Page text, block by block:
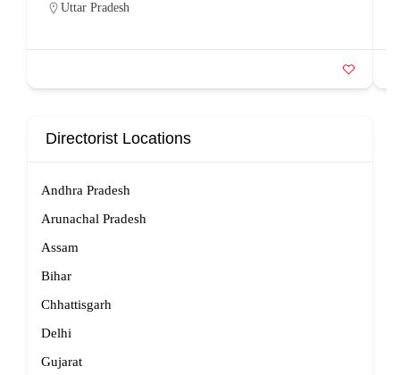
Uttar Pradesh
Directorist Locations
Andhra Pradesh
Arunachal Pradesh
Assam
Bihar
Chhattisgarh
Delhi
Gujarat